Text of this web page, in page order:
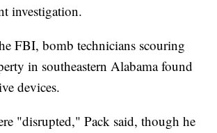
investigation.
FBI, bomb technicians scouring
in southeastern Alabama found
devices.
"disrupted," Pack said, though he